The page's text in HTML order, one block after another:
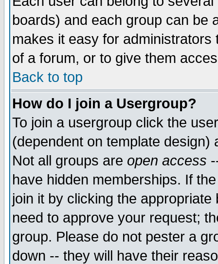
boards) and each group can be
makes it easy for
of a forum, or to give them
Back to top
How do I join a Usergroup?
To join a usergroup click the
(dependent on template
Not all groups are open access
have hidden memberships. If
join it by clicking the
need to approve your request;
group. Please do not pester a
down -- they will have their